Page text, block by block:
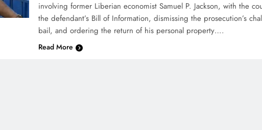
involving former Liberian economist Samuel P. Jackson, with the
the defendant’s Bill of Information, dismissing the prosecution’s
bail, and ordering the return of his personal property….
Read More